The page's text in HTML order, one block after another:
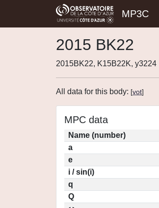
MP3C
2015 BK22
2015BK22, K15B22K, y3224
All data for this body: [vot]
MPC data
Name (number)
a
e
i / sin(i)
q
Q